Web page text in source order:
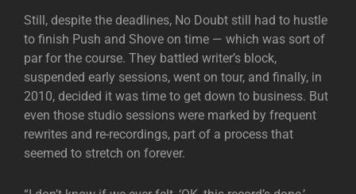
Still, despite the deadlines, No Doubt still had to hustle
to finish Push and Shove on time — which was sort of
par for the course. They battled writer’s block,
suspended early sessions, went on tour, and finally, in
2010, decided it was time to get down to business. But
even those studio sessions were marked by frequent
rewrites and re-recordings, part of a process that
seemed to stretch on forever.